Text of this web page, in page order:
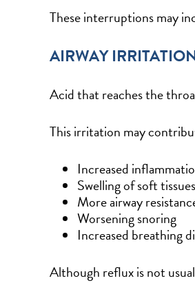
These interruptions may
AIRWAY
Acid that reaches the
This irritation may
Increased
Swelling of soft tissues
More airway
Worsening snoring
Increased breathing
Although reflux is not